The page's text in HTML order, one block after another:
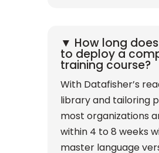
▼ How long
to deploy a
training course?
With Datafisher’s
library and tailoring
most organizations
within 4 to 8 weeks
master language